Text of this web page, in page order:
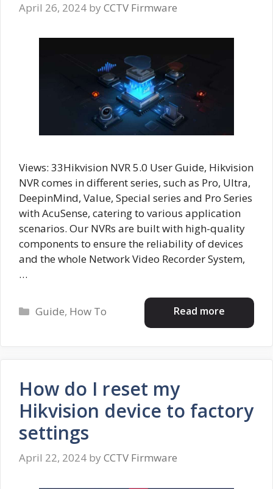
April 26, 2024 by CCTV Firmware
Views: 33Hikvision NVR 5.0 User Guide, Hikvision
NVR comes in different series, such as Pro, Ultra,
DeepinMind, Value, Special series and Pro Series
with AcuSense, catering to various application
scenarios. Our NVRs are built with high-quality
components to ensure the reliability of devices
and the whole Network Video Recorder System,
…
Read more
Categories
Guide, How To
How do I reset my
Hikvision device to factory
settings
April 22, 2024 by CCTV Firmware